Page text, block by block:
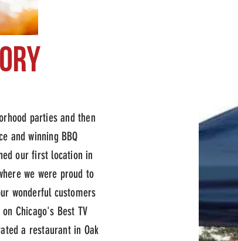
parties and then
and winning BBQ
our first location in
we were proud to
wonderful customers
Chicago's Best TV
a restaurant in Oak